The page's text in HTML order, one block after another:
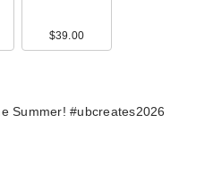
$39.00
Summer! #ubcreates2026